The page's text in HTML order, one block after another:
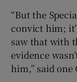
“But the
convict him;
saw that with
evidence
him,” said one